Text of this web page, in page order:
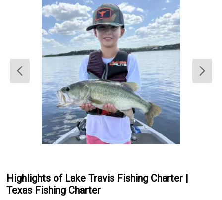
Highlights of Lake Travis Fishing Charter |
Texas Fishing Charter